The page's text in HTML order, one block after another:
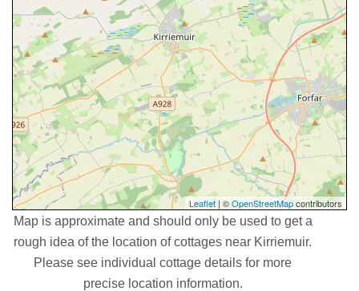
Leaflet | ©OpenStreetMapcontributors
Map is approximate and should only be used to get a
rough idea of the location of cottages near Kirriemuir.
Please see individual cottage details for more
precise location information.